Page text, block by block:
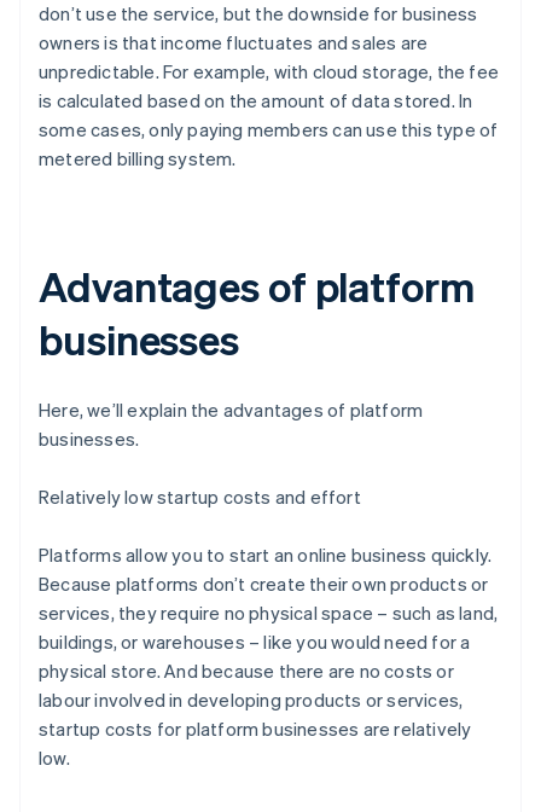
don’t use the service, but the downside for business
owners is that income fluctuates and sales are
unpredictable. For example, with cloud storage, the fee
is calculated based on the amount of data stored. In
some cases, only paying members can use this type of
metered billing system.
Advantages of platform
businesses
Here, we’ll explain the advantages of platform
businesses.
Relatively low startup costs and effort
Platforms allow you to start an online business quickly.
Because platforms don’t create their own products or
services, they require no physical space – such as land,
buildings, or warehouses – like you would need for a
physical store. And because there are no costs or
labour involved in developing products or services,
startup costs for platform businesses are relatively
low.